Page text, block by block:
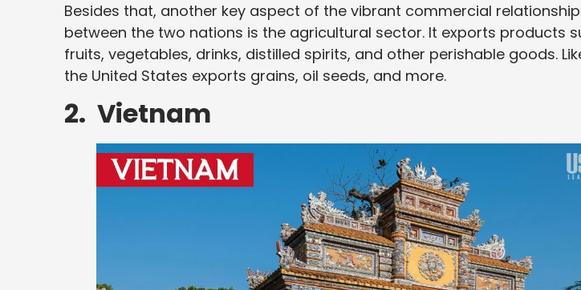
Besides that, another key aspect of the vibrant commercial relationship
between the two nations is the agricultural sector. It exports products
fruits, vegetables, drinks, distilled spirits, and other perishable goods.
the United States exports grains, oil seeds, and more.
2. Vietnam